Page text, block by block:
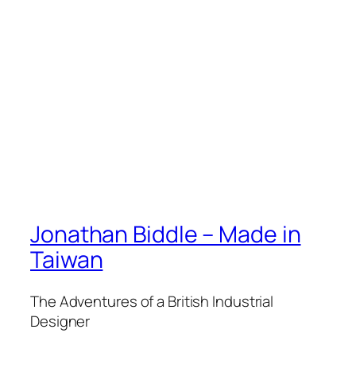
Jonathan Biddle – Made in
Taiwan
The Adventures of a British Industrial
Designer